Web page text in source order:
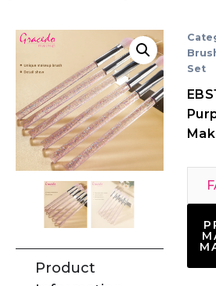
Product
Set